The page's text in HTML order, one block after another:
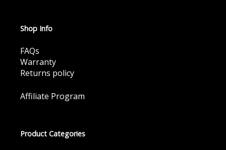
Shop Info
FAQs
Warranty
Returns policy
Affiliate Program
Product Categories